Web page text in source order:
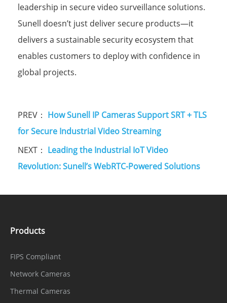
leadership in secure video surveillance solutions.
Sunell doesn’t just deliver secure products—it
delivers a sustainable security ecosystem that
enables customers to deploy with confidence in
global projects.
PREV： How Sunell IP Cameras Support SRT + TLS
for Secure Industrial Video Streaming
NEXT： Leading the Industrial IoT Video
Revolution: Sunell’s WebRTC-Powered Solutions
Products
FIPS Compliant
Network Cameras
Thermal Cameras